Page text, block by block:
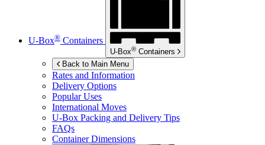
U-Box® Containers
U-Box® Containers
Back to Main Menu
Rates and Information
Delivery Options
Popular Uses
International Moves
U-Box Packing and Delivery Tips
FAQs
Container Dimensions